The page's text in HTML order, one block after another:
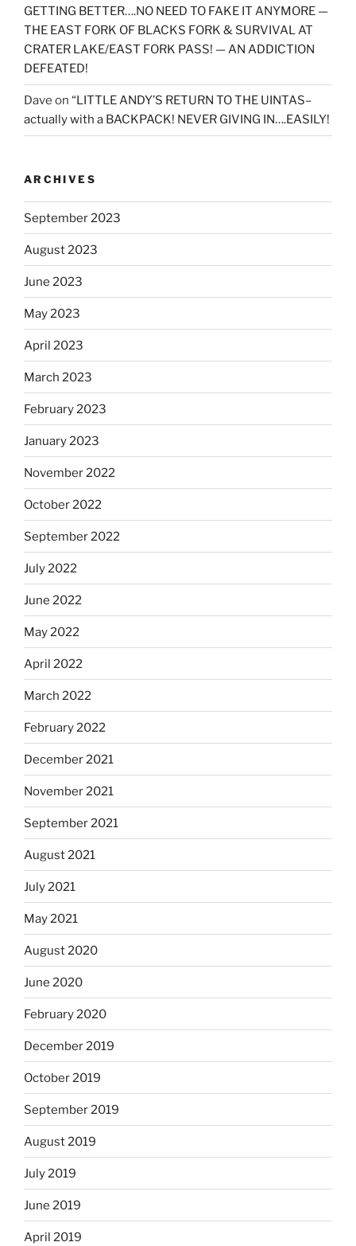
GETTING BETTER….NO NEED TO FAKE IT ANYMORE —
THE EAST FORK OF BLACKS FORK & SURVIVAL AT
CRATER LAKE/EAST FORK PASS! — AN ADDICTION
DEFEATED!
Dave on “LITTLE ANDY’S RETURN TO THE UINTAS–
actually with a BACKPACK! NEVER GIVING IN….EASILY!
ARCHIVES
September 2023
August 2023
June 2023
May 2023
April 2023
March 2023
February 2023
January 2023
November 2022
October 2022
September 2022
July 2022
June 2022
May 2022
April 2022
March 2022
February 2022
December 2021
November 2021
September 2021
August 2021
July 2021
May 2021
August 2020
June 2020
February 2020
December 2019
October 2019
September 2019
August 2019
July 2019
June 2019
April 2019